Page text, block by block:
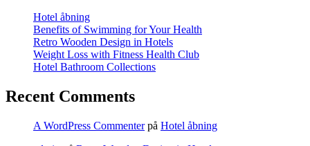
Hotel åbning
Benefits of Swimming for Your Health
Retro Wooden Design in Hotels
Weight Loss with Fitness Health Club
Hotel Bathroom Collections
Recent Comments
A WordPress Commenterpå Hotel åbning